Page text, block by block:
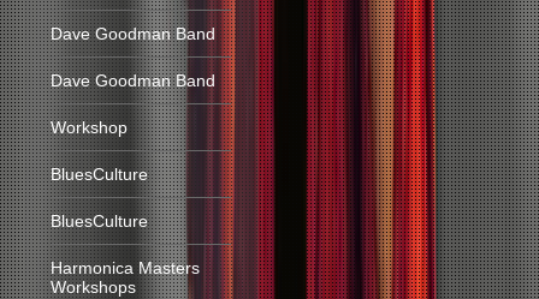
Dave Goodman Band
Dave Goodman Band
Workshop
BluesCulture
BluesCulture
Harmonica Masters
Workshops